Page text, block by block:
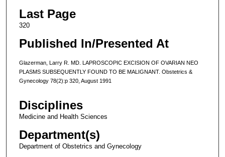
Last Page
320
Published In/Presented At
Glazerman, Larry R. MD. LAPROSCOPIC EXCISION OF OVARIAN NEO
PLASMS SUBSEQUENTLY FOUND TO BE MALIGNANT. Obstetrics &
Gynecology 78(2):p 320, August 1991
Disciplines
Medicine and Health Sciences
Department(s)
Department of Obstetrics and Gynecology